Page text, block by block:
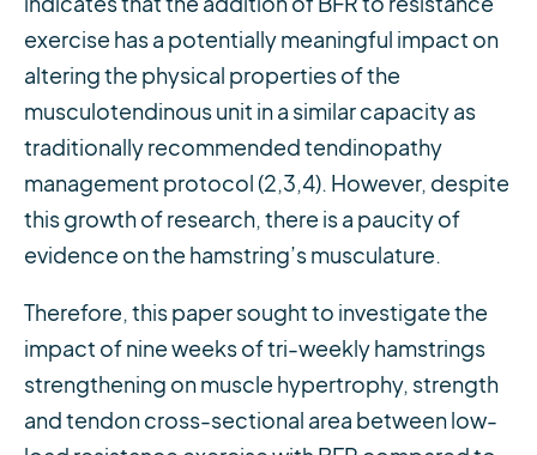
exercise has a potentially meaningful impact on
altering the physical properties of the
musculotendinous unit in a similar capacity as
traditionally recommended tendinopathy
management protocol (2,3,4). However, despite
this growth of research, there is a paucity of
evidence on the hamstring’s musculature.
Therefore, this paper sought to investigate the
impact of nine weeks of tri-weekly hamstrings
strengthening on muscle hypertrophy, strength
and tendon cross-sectional area between low-